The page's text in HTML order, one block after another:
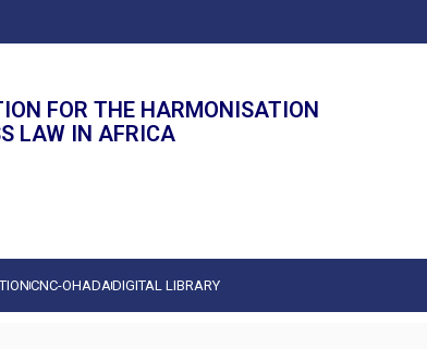
FOR THE HARMONISATION
LAW IN AFRICA
CNC-OHADADIGITAL LIBRARY